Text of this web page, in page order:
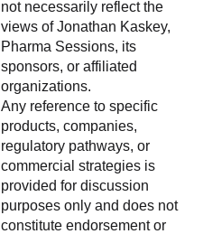
not necessarily reflect the
views of Jonathan Kaskey,
Pharma Sessions, its
sponsors, or affiliated
organizations.
Any reference to specific
products, companies,
regulatory pathways, or
commercial strategies is
provided for discussion
purposes only and does not
constitute endorsement or